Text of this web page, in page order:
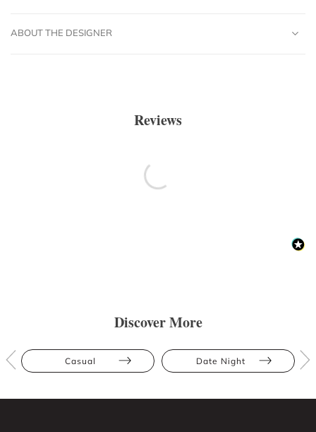
ABOUT THE DESIGNER
Reviews
Discover More
Casual Date Night